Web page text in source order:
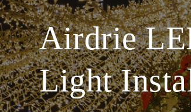
Airdrie
Light